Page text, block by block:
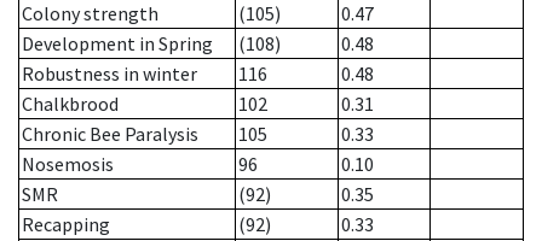
Colony strength
(105)
0.47
Development in Spring
(108)
0.48
Robustness in winter
116
0.48
Chalkbrood
102
0.31
Chronic Bee Paralysis
105
0.33
Nosemosis
96
0.10
SMR
(92)
0.35
Recapping
(92)
0.33